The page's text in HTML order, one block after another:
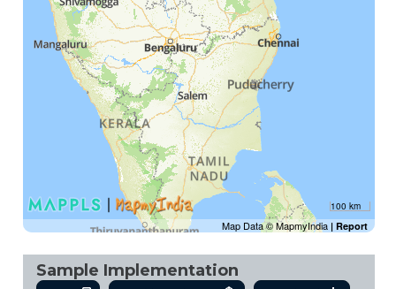
100 km
Map Data © MapmyIndia | Report
Sample Implementation